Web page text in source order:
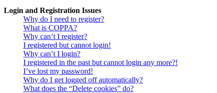
Login and Registration Issues
Why do I need to register?
What is COPPA?
Why can’t I register?
I registered but cannot login!
Why can’t I login?
I registered in the past but cannot login any more?!
I’ve lost my password!
Why do I get logged off automatically?
What does the “Delete cookies” do?